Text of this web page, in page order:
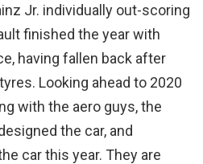
Jr. individually out-scoring
finished the year with
having fallen back after
Looking ahead to 2020
with the aero guys, the
the car, and
car this year. They are